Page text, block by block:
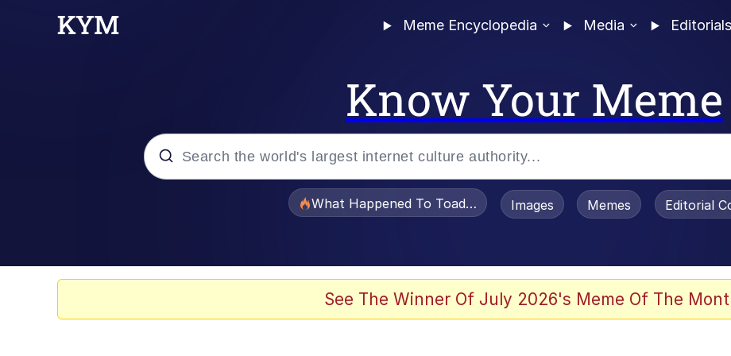
Meme Encyclopedia Media Editorials
Know Your Meme
What Happened To Toadsworth / Toadsworth Is Dead
Images Memes Editorial
See The Winner Of July 2026's Meme Of The